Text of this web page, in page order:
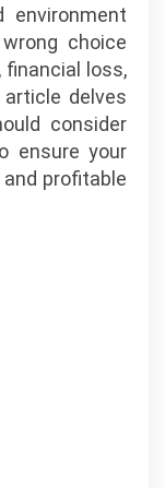
environment
choice
loss,
delves
consider
ensure your
profitable